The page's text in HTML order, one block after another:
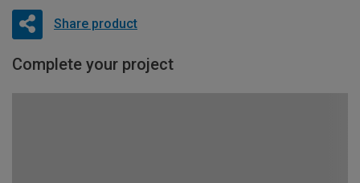
Share product
Complete your project